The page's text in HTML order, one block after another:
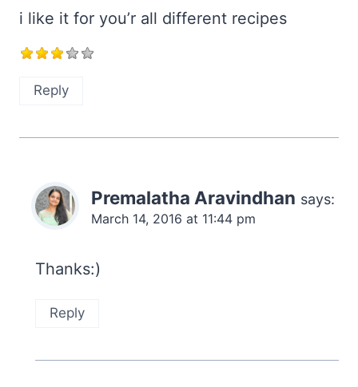
i like it for you’r all different recipes
Reply
Premalatha Aravindhan says:
March 14, 2016 at 11:44 pm
Thanks:)
Reply